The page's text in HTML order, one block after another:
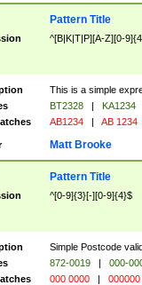
Pattern Title
^[B|K|T|P][A-Z][0-
This is a simple
BT2328 |
KA1234
AB1234 | AB 1234
Matt Brooke
Pattern Title
^[0-9]{3}[-][0-9]{4}$
Simple Postcode
872-0019 |
000-
000 0000 | 000000